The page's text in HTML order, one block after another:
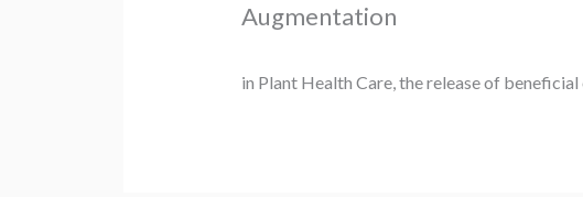
Augmentation
in Plant Health Care, the release of